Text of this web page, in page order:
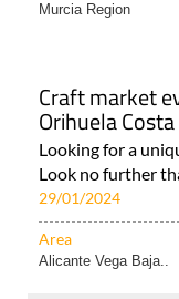
Murcia Region
Craft market
Orihuela Costa
Looking for a
Look no further
29/01/2024
Area
Alicante Vega Baja..